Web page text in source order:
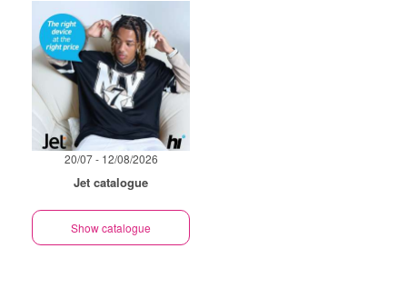
20/07 - 12/08/2026
Jet catalogue
Show catalogue